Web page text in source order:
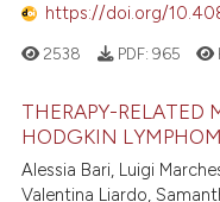
https://doi.org/
2538 PDF: 965
THERAPY-RELATED
HODGKIN
Alessia Bari, Luigi
Valentina Liardo,